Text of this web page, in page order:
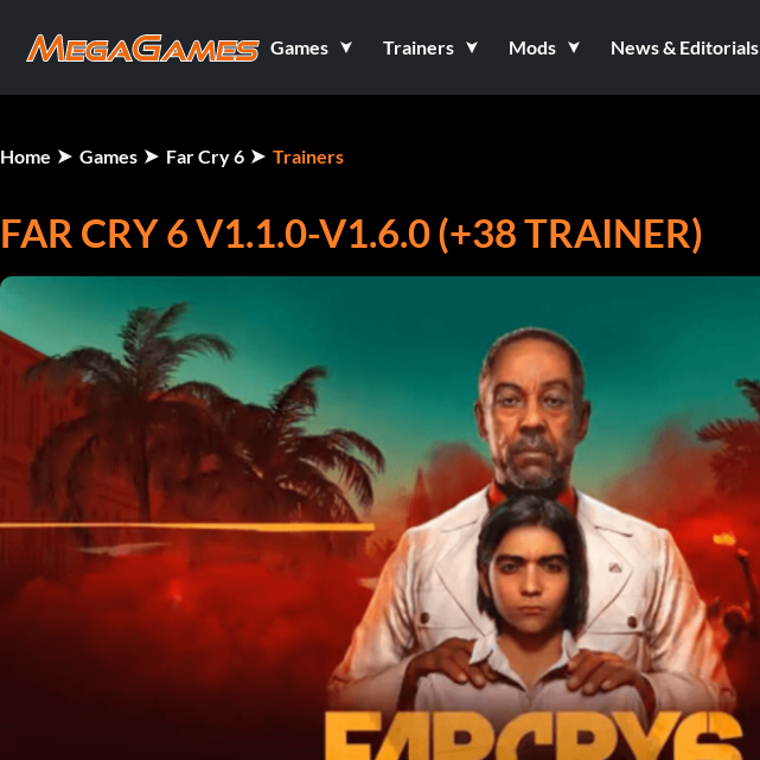
Games Trainers Mods News & Editorials
Home Games Far Cry 6 Trainers
FAR CRY 6 V1.1.0-V1.6.0 (+38 TRAINER)